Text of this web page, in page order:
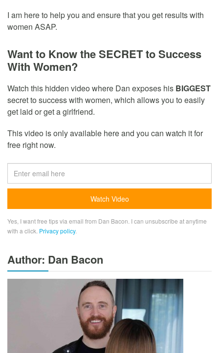
I am here to help you and ensure that you get results with
women ASAP.
Want to Know the SECRET to Success
With Women?
Watch this hidden video where Dan exposes his BIGGEST
secret to success with women, which allows you to easily
get laid or get a girlfriend.
This video is only available here and you can watch it for
free right now.
Yes, I want free tips via email from Dan Bacon. I can unsubscribe at anytime
with a click. Privacy policy.
Author: Dan Bacon